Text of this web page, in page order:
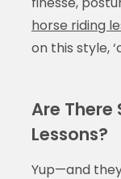
horse riding
on this style,
Are There
Lessons?
Yup—and